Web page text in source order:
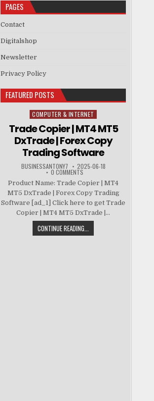
PAGES
Contact
Digitalshop
Newsletter
Privacy Policy
FEATURED POSTS
Posted in
COMPUTER & INTERNET
Trade Copier | MT4 MT5
DxTrade | Forex Copy
Trading Software
BUSINESSANTONY7 2025-06-18
0 COMMENTS
Product Name: Trade Copier | MT4
MT5 DxTrade | Forex Copy Trading
Software [ad_1] Click here to get Trade
Copier | MT4 MT5 DxTrade |...
CONTINUE READING...